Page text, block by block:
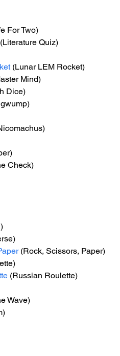
For Two)
(Literature Quiz)
(Lunar LEM Rocket)
Mind)
Dice)
Check)
(Rock, Scissors, Paper)
(Russian Roulette)
Wave)